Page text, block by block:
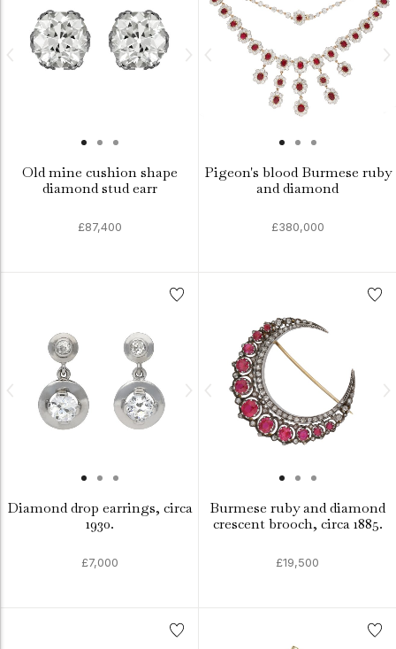
Old mine cushion shape
diamond stud earr
£87,400
Pigeon's blood Burmese ruby
and diamond
£380,000
Diamond drop earrings, circa
1930.
£7,000
Burmese ruby and diamond
crescent brooch, circa 1885.
£19,500